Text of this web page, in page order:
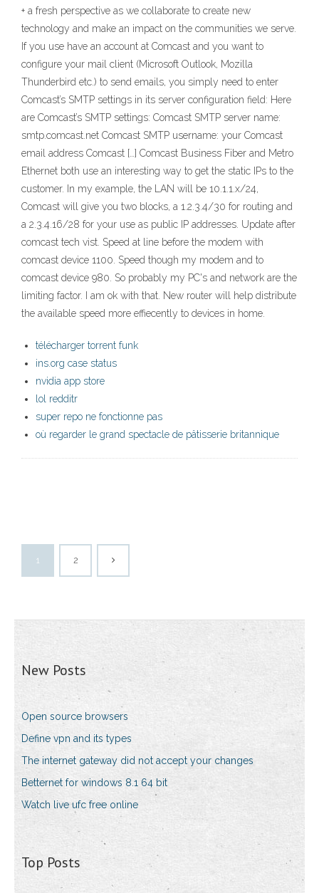
+ a fresh perspective as we collaborate to create new
technology and make an impact on the communities we serve.
If you use have an account at Comcast and you want to
configure your mail client (Microsoft Outlook, Mozilla
Thunderbird etc.) to send emails, you simply need to enter
Comcast’s SMTP settings in its server configuration field: Here
are Comcast’s SMTP settings: Comcast SMTP server name:
smtp.comcast.net Comcast SMTP username: your Comcast
email address Comcast […] Comcast Business Fiber and Metro
Ethernet both use an interesting way to get the static IPs to the
customer. In my example, the LAN will be 10.1.1.x/24,
Comcast will give you two blocks, a 1.2.3.4/30 for routing and
a 2.3.4.16/28 for your use as public IP addresses. Update after
comcast tech vist. Speed at line before the modem with
comcast device 1100. Speed though my modem and to
comcast device 980. So probably my PC's and network are the
limiting factor. I am ok with that. New router will help distribute
the available speed more effiecently to devices in home.
télécharger torrent funk
ins.org case status
nvidia app store
lol redditr
super repo ne fonctionne pas
où regarder le grand spectacle de pâtisserie britannique
1 2
New Posts
Open source browsers
Define vpn and its types
The internet gateway did not accept your changes
Betternet for windows 8.1 64 bit
Watch live ufc free online
Top Posts